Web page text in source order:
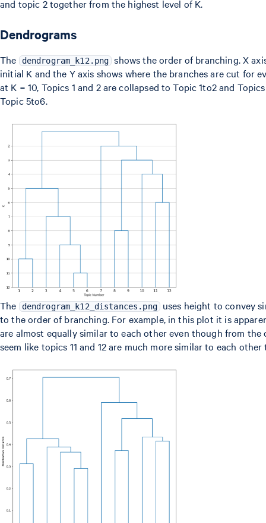
and topic 2 together from the highest level of K.
Dendrograms
The dendrogram_k12.png shows the order of branching. X
initial K and the Y axis shows where the branches are cut for
at K = 10, Topics 1 and 2 are collapsed to Topic 1to2 and
Topic 5to6.
The dendrogram_k12_distances.png uses height to convey
to the order of branching. For example, in this plot it is
are almost equally similar to each other even though from
seem like topics 11 and 12 are much more similar to each